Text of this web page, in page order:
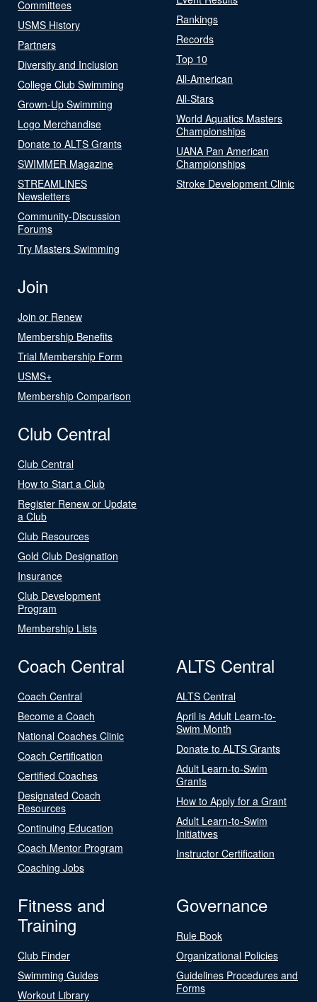
Committees
USMS History
Partners
Diversity and Inclusion
College Club Swimming
Grown-Up Swimming
Logo Merchandise
Donate to ALTS Grants
SWIMMER Magazine
STREAMLINES
Newsletters
Community-Discussion
Forums
Try Masters Swimming
Rankings
Records
Top 10
All-American
All-Stars
World Aquatics Masters
Championships
UANA Pan American
Championships
Stroke Development Clinic
Join
Join or Renew
Membership Benefits
Trial Membership Form
USMS+
Membership Comparison
Club Central
Club Central
How to Start a Club
Register Renew or Update
a Club
Club Resources
Gold Club Designation
Insurance
Club Development
Program
Membership Lists
Coach Central
Coach Central
Become a Coach
National Coaches Clinic
Coach Certification
Certified Coaches
Designated Coach
Resources
Continuing Education
Coach Mentor Program
Coaching Jobs
ALTS Central
ALTS Central
April is Adult Learn-to-
Swim Month
Donate to ALTS Grants
Adult Learn-to-Swim
Grants
How to Apply for a Grant
Adult Learn-to-Swim
Initiatives
Instructor Certification
Fitness and
Training
Club Finder
Swimming Guides
Workout Library
Governance
Rule Book
Organizational Policies
Guidelines Procedures and
Forms